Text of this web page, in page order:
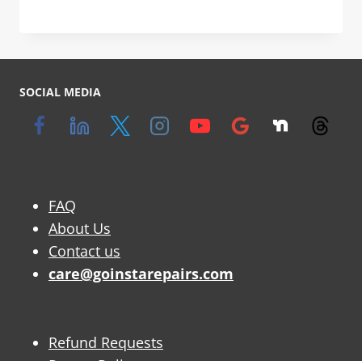
SOCIAL MEDIA
FAQ
About Us
Contact us
care@goinstarepairs.com
Refund Requests